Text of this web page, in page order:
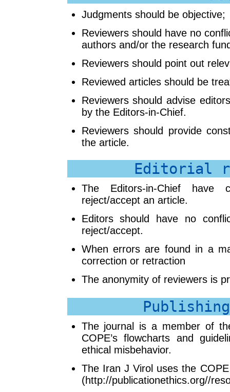
Judgments should be objective;
Reviewers should have no
authors and/or the research
Reviewers should point out
Reviewed articles should be
Reviewers should advise
by the Editors-in-Chief.
Reviewers should provide
the article.
Editorial
The Editors-in-Chief have
reject/accept an article.
Editors should have no
reject/accept.
When errors are found in a
correction or retraction
The anonymity of reviewers is
The journal is a member of
COPE’s flowcharts and
ethical misbehavior.
The Iran J Virol uses the
(http://publicationethics.org//